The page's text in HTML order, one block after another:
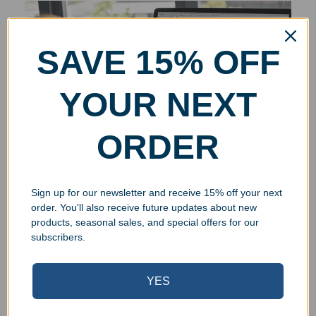
SAVE 15% OFF
YOUR NEXT
ORDER
Sign up for our newsletter and receive 15% off your next
order. You'll also receive future updates about new
products, seasonal sales, and special offers for our
subscribers.
YES